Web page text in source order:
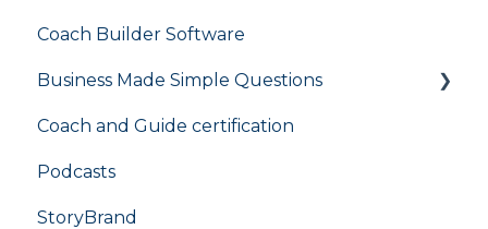
Coach Builder Software
Business Made Simple Questions
Flight Plan
Coach and Guide certification
Podcasts
StoryBrand